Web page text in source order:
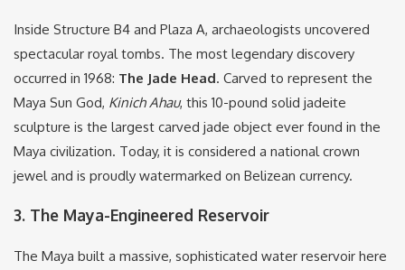
Inside Structure B4 and Plaza A, archaeologists uncovered
spectacular royal tombs. The most legendary discovery
occurred in 1968: The Jade Head. Carved to represent the
Maya Sun God, Kinich Ahau, this 10-pound solid jadeite
sculpture is the largest carved jade object ever found in the
Maya civilization. Today, it is considered a national crown
jewel and is proudly watermarked on Belizean currency.
3. The Maya-Engineered Reservoir
The Maya built a massive, sophisticated water reservoir here